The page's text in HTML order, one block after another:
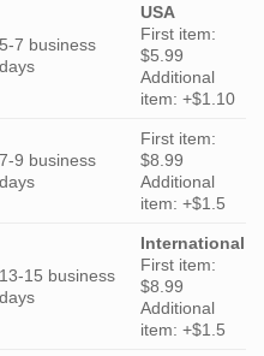
5-7 business
days
USA
First item:
$5.99
Additional
item: +$1.10
7-9 business
days
First item:
$8.99
Additional
item: +$1.5
13-15 business
days
International
First item:
$8.99
Additional
item: +$1.5